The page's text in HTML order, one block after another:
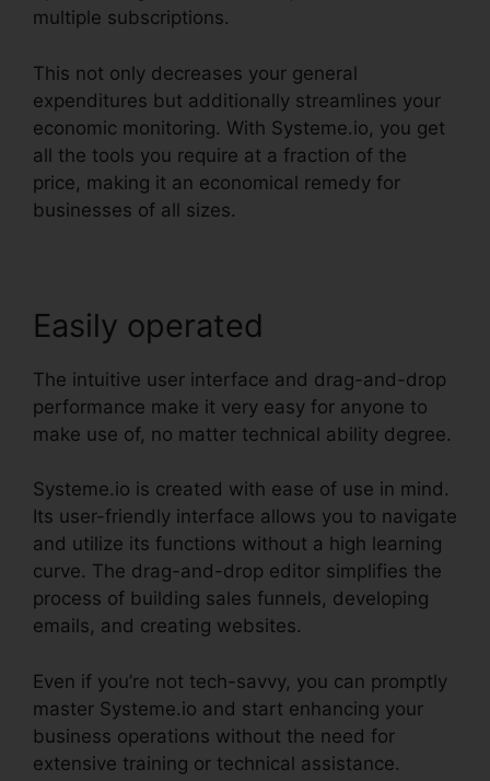
multiple subscriptions.
This not only decreases your general
expenditures but additionally streamlines your
economic monitoring. With Systeme.io, you get
all the tools you require at a fraction of the
price, making it an economical remedy for
businesses of all sizes.
Easily operated
The intuitive user interface and drag-and-drop
performance make it very easy for anyone to
make use of, no matter technical ability degree.
Systeme.io is created with ease of use in mind.
Its user-friendly interface allows you to navigate
and utilize its functions without a high learning
curve. The drag-and-drop editor simplifies the
process of building sales funnels, developing
emails, and creating websites.
Even if you’re not tech-savvy, you can promptly
master Systeme.io and start enhancing your
business operations without the need for
extensive training or technical assistance.